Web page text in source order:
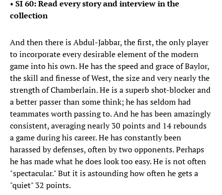
• SI 60: Read every story and interview in the
collection
And then there is Abdul-Jabbar, the first, the only player
to incorporate every desirable element of the modern
game into his own. He has the speed and grace of Baylor,
the skill and finesse of West, the size and very nearly the
strength of Chamberlain. He is a superb shot-blocker and
a better passer than some think; he has seldom had
teammates worth passing to. And he has been amazingly
consistent, averaging nearly 30 points and 14 rebounds
a game during his career. He has constantly been
harassed by defenses, often by two opponents. Perhaps
he has made what he does look too easy. He is not often
"spectacular." But it is astounding how often he gets a
"quiet" 32 points.